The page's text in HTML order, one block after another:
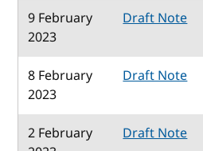
9 February
2023
Draft Note
8 February
2023
Draft Note
2 February
Draft Note